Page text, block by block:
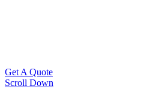
Get A Quote
Scroll Down